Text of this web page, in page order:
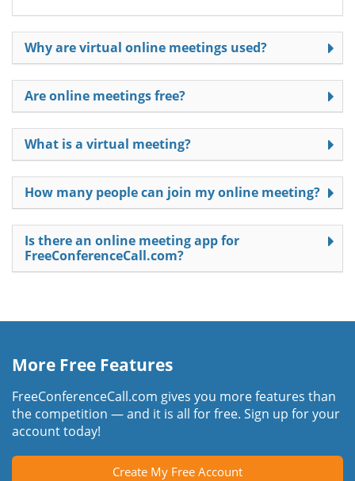
Why are virtual online meetings used?
Are online meetings free?
What is a virtual meeting?
How many people can join my online meeting?
Is there an online meeting app for
FreeConferenceCall.com?
More Free Features
FreeConferenceCall.com gives you more features than
the competition — and it is all for free. Sign up for your
account today!
Create My Free Account